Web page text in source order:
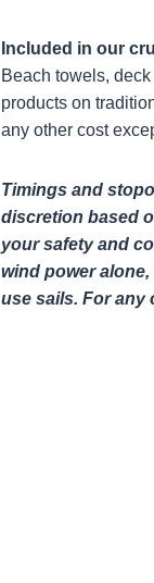
Included in our
Beach towels,
products on
any other cost
Timings and
discretion based
your safety and
wind power
use sails. For any